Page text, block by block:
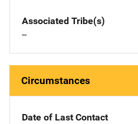
Associated Tribe(s)
--
Circumstances
Date of Last Contact